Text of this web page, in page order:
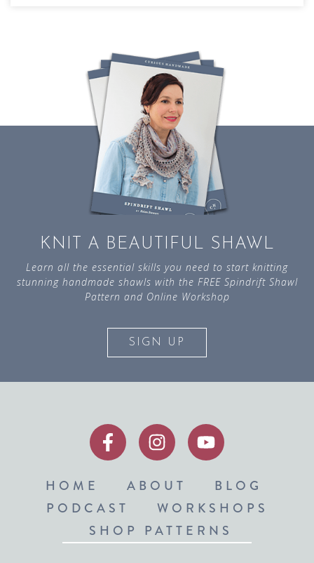
KNIT A BEAUTIFUL SHAWL
Learn all the essential skills you need to start knitting
stunning handmade shawls with the FREE Spindrift Shawl
Pattern and Online Workshop
SIGN UP
HOME ABOUT
BLOG
PODCAST
WORKSHOPS
SHOP PATTERNS